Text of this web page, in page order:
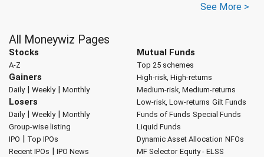
See More >
All Moneywiz Pages
Stocks
A-Z
Gainers
Daily| Weekly| Monthly
Losers
Daily| Weekly| Monthly
Group-wise listing
IPO | Top IPOs
Recent IPOs | IPO News
Mutual Funds
Top 25 schemes
High-risk, High-returns
Medium-risk, Medium-returns
Low-risk, Low-returns Gilt Funds
Funds of Funds Special Funds
Liquid Funds
Dynamic Asset Allocation NFOs
MF Selector Equity - ELSS